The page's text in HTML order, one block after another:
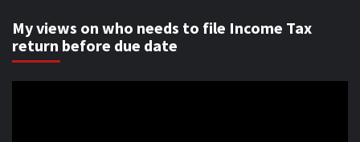
My views on who needs to file Income Tax
return before due date